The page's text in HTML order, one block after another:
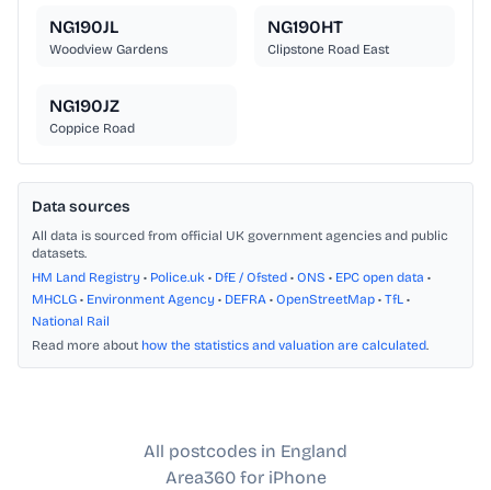
NG190JL
Woodview Gardens
NG190HT
Clipstone Road East
NG190JZ
Coppice Road
Data sources
All data is sourced from official UK government agencies and public
datasets.
HM Land Registry • Police.uk • DfE / Ofsted • ONS • EPC open data •
MHCLG • Environment Agency • DEFRA • OpenStreetMap • TfL •
National Rail
Read more about how the statistics and valuation are calculated.
All postcodes in England
Area360 for iPhone